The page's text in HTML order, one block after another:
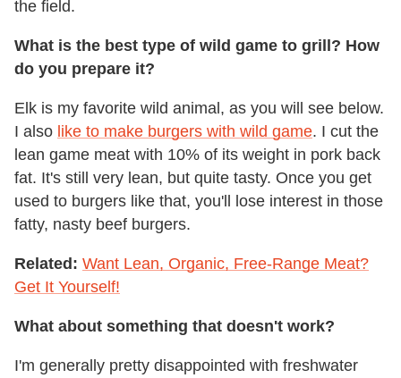
the field.
What is the best type of wild game to grill? How
do you prepare it?
Elk is my favorite wild animal, as you will see below.
I also like to make burgers with wild game. I cut the
lean game meat with 10% of its weight in pork back
fat. It's still very lean, but quite tasty. Once you get
used to burgers like that, you'll lose interest in those
fatty, nasty beef burgers.
Related: Want Lean, Organic, Free-Range Meat?
Get It Yourself!
What about something that doesn't work?
I'm generally pretty disappointed with freshwater